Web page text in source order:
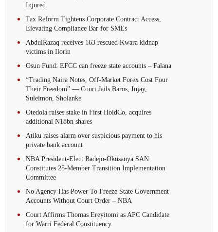
Injured
Tax Reform Tightens Corporate Contract Access,
Elevating Compliance Bar for SMEs
AbdulRazaq receives 163 rescued Kwara kidnap
victims in Ilorin
Osun Fund: EFCC can freeze state accounts – Falana
“Trading Naira Notes, Off-Market Forex Cost Four
Their Freedom” — Court Jails Baros, Injay,
Suleimon, Sholanke
Otedola raises stake in First HoldCo, acquires
additional N18bn shares
Atiku raises alarm over suspicious payment to his
private bank account
NBA President-Elect Badejo-Okusanya SAN
Constitutes 25-Member Transition Implementation
Committee
No Agency Has Power To Freeze State Government
Accounts Without Court Order – NBA
Court Affirms Thomas Ereyitomi as APC Candidate
for Warri Federal Constituency